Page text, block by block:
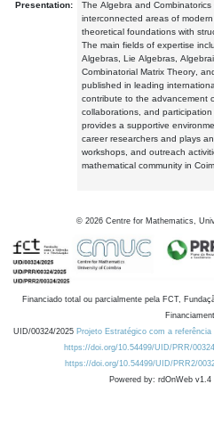
Presentation:
The Algebra and
interconnected areas of
theoretical foundations with
The main fields of expertise
Algebras, Lie Algebras,
Combinatorial Matrix Theory,
published in leading
contribute to the advancement
collaborations, and
provides a supportive
career researchers and plays
workshops, and outreach
mathematical community in
© 2026 Centre for Mathematics,
Financiado total ou parcialmente pela FCT,
UID/00324/2025 Projeto Estratégico com a
https://doi.org/10.54499/UID/PRR/
https://doi.org/10.54499/UID/PRR2/
Powered by: rdOnWeb v1.4 |